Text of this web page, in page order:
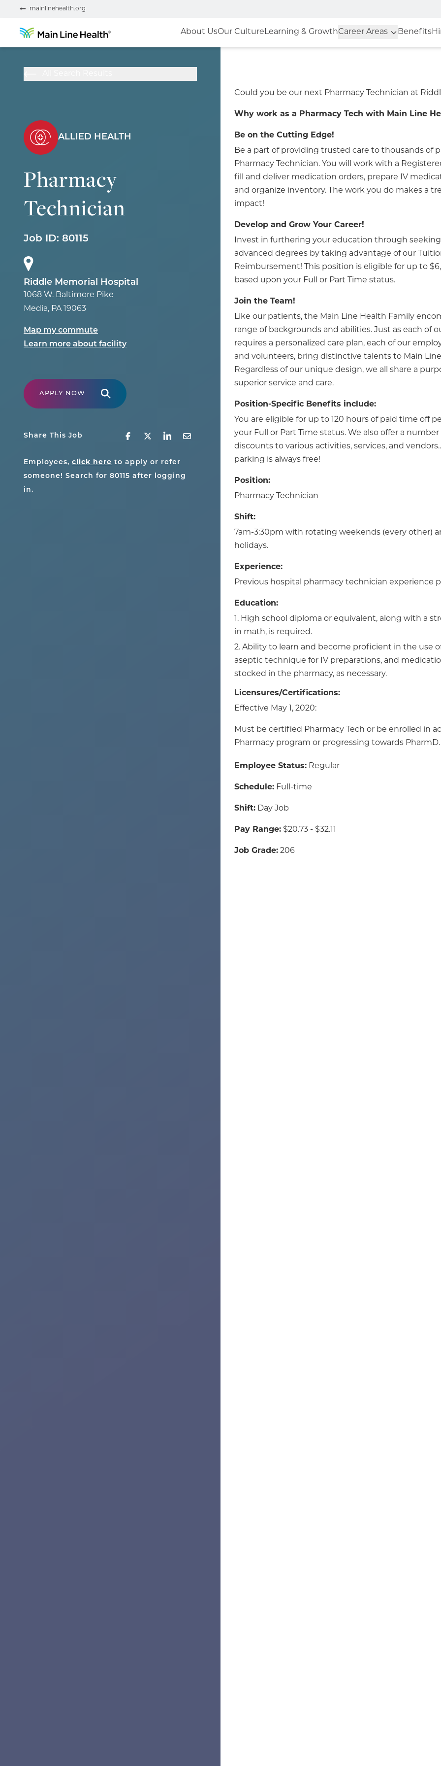
mainlinehealth.org
About UsOur Culture Learning & GrowthCareer Areas Benefits
ALLIED HEALTH
Pharmacy
Technician
Job ID: 80115
Riddle Memorial Hospital
1068 W. Baltimore Pike
Media, PA 19063
Map my commute
Learn more about facility
APPLY NOW
Share This Job
Employees, click here to apply or refer
someone! Search for 80115 after logging
in.
Could you be our next Pharmacy Technician at
Why work as a Pharmacy Tech with Main Line
Be on the Cutting Edge!
Be a part of providing trusted care to thousands of
Pharmacy Technician. You will work with a
fill and deliver medication orders, prepare IV
and organize inventory. The work you do makes a
impact!
Develop and Grow Your Career!
Invest in furthering your education through
advanced degrees by taking advantage of our
Reimbursement! This position is eligible for up to
based upon your Full or Part Time status.
Join the Team!
Like our patients, the Main Line Health Family
range of backgrounds and abilities. Just as each of
requires a personalized care plan, each of our
and volunteers, bring distinctive talents to Main
Regardless of our unique design, we all share a
superior service and care.
Position-Specific Benefits include:
You are eligible for up to 120 hours of paid time off
your Full or Part Time status. We also offer a
discounts to various activities, services, and
parking is always free!
Position:
Pharmacy Technician
Shift:
7am-3:30pm with rotating weekends (every other)
holidays.
Experience:
Previous hospital pharmacy technician experience
Education:
1. High school diploma or equivalent, along with a
in math, is required.
2. Ability to learn and become proficient in the use
aseptic technique for IV preparations, and
stocked in the pharmacy, as necessary.
Licensures/Certifications:
Effective May 1, 2020:
Must be certified Pharmacy Tech or be enrolled in
Pharmacy program or progressing towards PharmD.
Employee Status: Regular
Schedule: Full-time
Shift: Day Job
Pay Range: $20.73 - $32.11
Job Grade: 206